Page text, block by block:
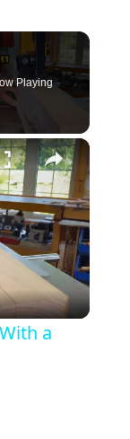
Playing
×
a